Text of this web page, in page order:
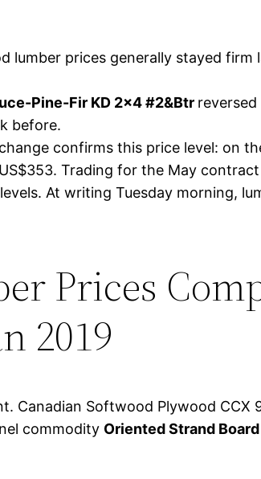
prices generally stayed
Pine-Fir KD 2×4 #2&Btr
before.
confirms this price level: on
Trading for the May
At writing Tuesday morning,
Prices
2019
Canadian Softwood Plywood
commodity Oriented Strand